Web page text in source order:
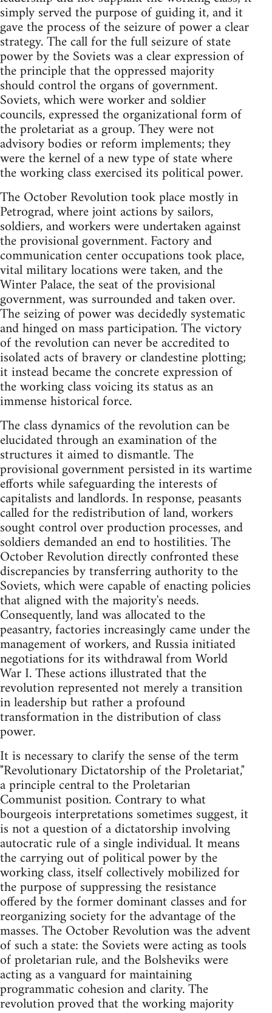
simply served the purpose of guiding it, and it
gave the process of the seizure of power a clear
strategy. The call for the full seizure of state
power by the Soviets was a clear expression of
the principle that the oppressed majority
should control the organs of government.
Soviets, which were worker and soldier
councils, expressed the organizational form of
the proletariat as a group. They were not
advisory bodies or reform implements; they
were the kernel of a new type of state where
the working class exercised its political power.
The October Revolution took place mostly in
Petrograd, where joint actions by sailors,
soldiers, and workers were undertaken against
the provisional government. Factory and
communication center occupations took place,
vital military locations were taken, and the
Winter Palace, the seat of the provisional
government, was surrounded and taken over.
The seizing of power was decidedly systematic
and hinged on mass participation. The victory
of the revolution can never be accredited to
isolated acts of bravery or clandestine plotting;
it instead became the concrete expression of
the working class voicing its status as an
immense historical force.
The class dynamics of the revolution can be
elucidated through an examination of the
structures it aimed to dismantle. The
provisional government persisted in its wartime
efforts while safeguarding the interests of
capitalists and landlords. In response, peasants
called for the redistribution of land, workers
sought control over production processes, and
soldiers demanded an end to hostilities. The
October Revolution directly confronted these
discrepancies by transferring authority to the
Soviets, which were capable of enacting policies
that aligned with the majority's needs.
Consequently, land was allocated to the
peasantry, factories increasingly came under the
management of workers, and Russia initiated
negotiations for its withdrawal from World
War I. These actions illustrated that the
revolution represented not merely a transition
in leadership but rather a profound
transformation in the distribution of class
power.
It is necessary to clarify the sense of the term
"Revolutionary Dictatorship of the Proletariat,"
a principle central to the Proletarian
Communist position. Contrary to what
bourgeois interpretations sometimes suggest, it
is not a question of a dictatorship involving
autocratic rule of a single individual. It means
the carrying out of political power by the
working class, itself collectively mobilized for
the purpose of suppressing the resistance
offered by the former dominant classes and for
reorganizing society for the advantage of the
masses. The October Revolution was the advent
of such a state: the Soviets were acting as tools
of proletarian rule, and the Bolsheviks were
acting as a vanguard for maintaining
programmatic cohesion and clarity. The
revolution proved that the working majority